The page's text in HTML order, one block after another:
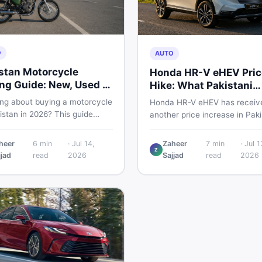
Motorcycle
Guide: New, Used &
to Check
about buying a motorcycle
in 2026? This guide
the latest launches, and
safety tips to help you make
a single rupee.
6 min
read
·Jul 14,
2026
AUTO
Honda HR-V eHEV
Hike: What Pakistani
Buyers Should Do
Honda HR-V eHEV has
another price increase in
hybrid SUV, here is a clear
breakdown of what changed,
your smartest next move
Z
Zaheer
Sajjad
7min
read
· Jul
2026